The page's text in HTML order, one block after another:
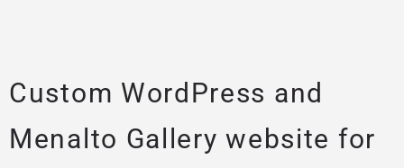
Custom WordPress and
Menalto Gallery website for